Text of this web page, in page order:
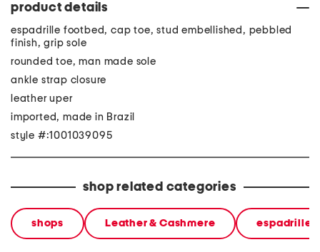
product details
espadrille footbed, cap toe, stud embellished, pebbled
finish, grip sole
rounded toe, man made sole
ankle strap closure
leather uper
imported, made in Brazil
style #:1001039095
shop related categories
shops Leather & Cashmere espadrilles